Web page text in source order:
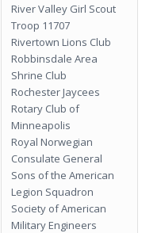
River Valley Girl Scout
Troop 11707
Rivertown Lions Club
Robbinsdale Area
Shrine Club
Rochester Jaycees
Rotary Club of
Minneapolis
Royal Norwegian
Consulate General
Sons of the American
Legion Squadron
Society of American
Military Engineers